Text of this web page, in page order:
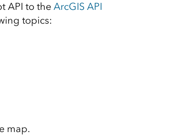
Explore ArcGIS Enterprise
Read the story
API to the ArcGIS API
topics:
map.